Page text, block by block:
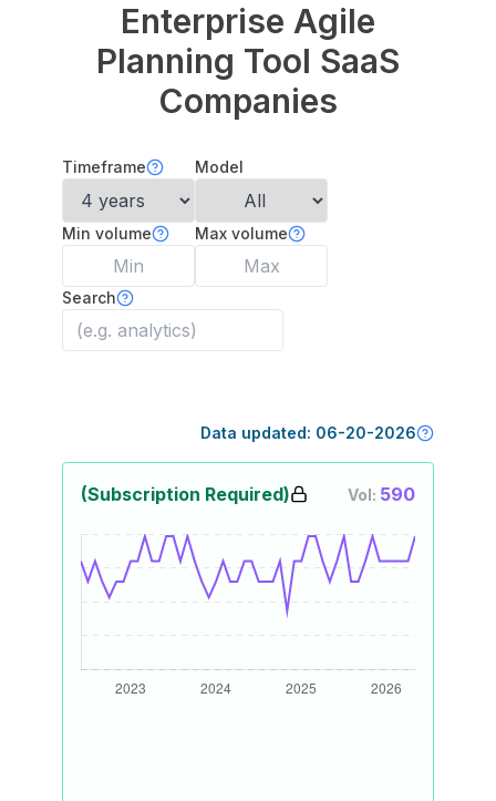
Enterprise Agile
Planning Tool SaaS
Companies
Timeframe Model
Min volume Max volume
Search
Data updated: 06-20-2026
(Subscription Required) Vol: 590